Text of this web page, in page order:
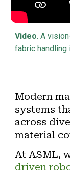
Video. A
fabric handling
Modern
systems
across
material
At ASML,
driven